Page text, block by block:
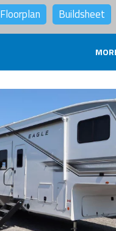
Floorplan Buildsheet